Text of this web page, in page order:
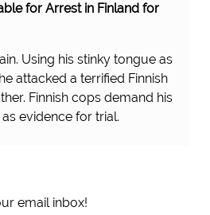
for Arrest in Finland for
Using his stinky tongue as
attacked a terrified Finnish
Finnish cops demand his
evidence for trial.
email inbox!